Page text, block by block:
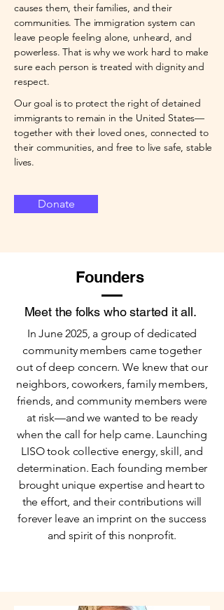
causes them, their families, and their
communities. The immigration system can
leave people feeling alone, unheard, and
powerless. That is why we work hard to make
sure each person is treated with dignity and
respect.
Our goal is to protect the right of detained
immigrants to remain in the United States—
together with their loved ones, connected to
their communities, and free to live safe, stable
lives.
Donate
Founders
Meet the folks who started it all.
In June 2025, a group of dedicated
community members came together
out of deep concern. We knew that our
neighbors, coworkers, family members,
friends, and community members were
at risk—and we wanted to be ready
when the call for help came. Launching
LISO took collective energy, skill, and
determination. Each founding member
brought unique expertise and heart to
the effort, and their contributions will
forever leave an imprint on the success
and spirit of this nonprofit.